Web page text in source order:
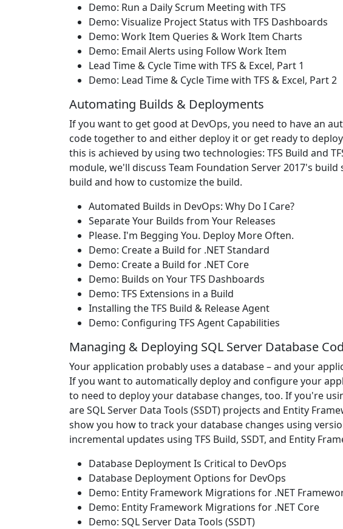
Demo: Run a Daily Scrum Meeting with TFS
Demo: Visualize Project Status with TFS Dashboards
Demo: Work Item Queries & Work Item Charts
Demo: Email Alerts using Follow Work Item
Lead Time & Cycle Time with TFS & Excel, Part 1
Demo: Lead Time & Cycle Time with TFS & Excel, Part 2
Automating Builds & Deployments
If you want to get good at DevOps, you need to have an
code together to and either deploy it or get ready to
this is achieved by using two technologies: TFS Build and
module, we'll discuss Team Foundation Server 2017's
build and how to customize the build.
Automated Builds in DevOps: Why Do I Care?
Separate Your Builds from Your Releases
Please. I'm Begging You. Deploy More Often.
Demo: Create a Build for .NET Standard
Demo: Create a Build for .NET Core
Demo: Builds on Your TFS Dashboards
Demo: TFS Extensions in a Build
Installing the TFS Build & Release Agent
Demo: Configuring TFS Agent Capabilities
Managing & Deploying SQL Server Database
Your application probably uses a database – and your
If you want to automatically deploy and configure your
to need to deploy your database changes, too. If you're
are SQL Server Data Tools (SSDT) projects and Entity
show you how to track your database changes using
incremental updates using TFS Build, SSDT, and Entity
Database Deployment Is Critical to DevOps
Database Deployment Options for DevOps
Demo: Entity Framework Migrations for .NET
Demo: Entity Framework Migrations for .NET Core
Demo: SQL Server Data Tools (SSDT)